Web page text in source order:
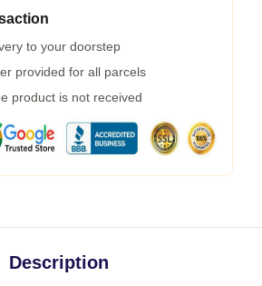
to your doorstep
provided for all parcels
product is not received
Description